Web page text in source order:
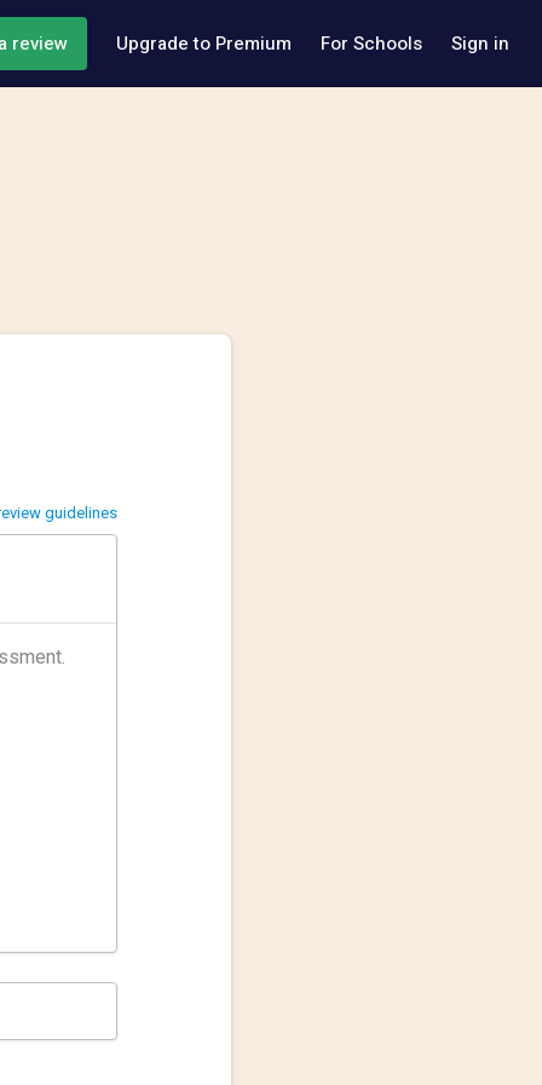
review Upgrade to Premium For Schools Sign in
guidelines